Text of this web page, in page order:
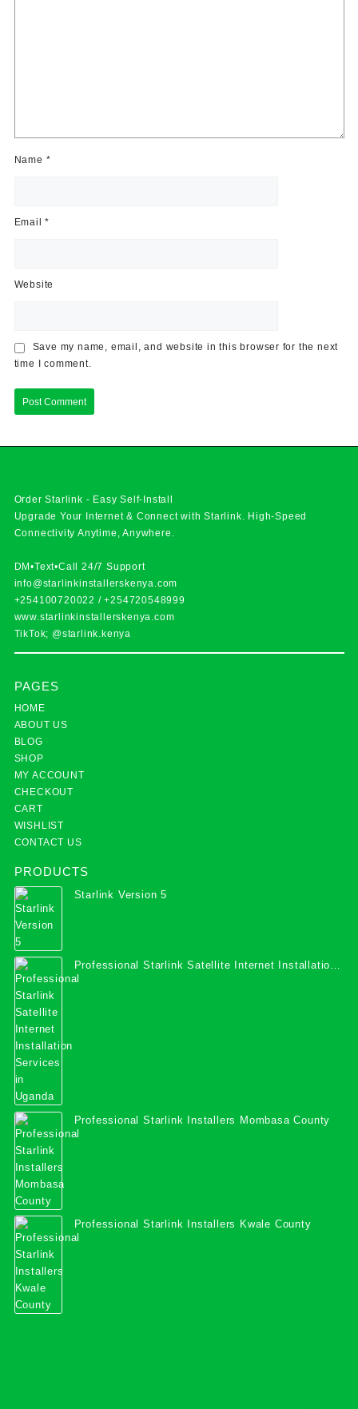
Name *
Email*
Website
Save my name, email, and website in this browser for the next
time I comment.
Order Starlink - Easy Self-Install
Upgrade Your Internet & Connect withStarlink. High-Speed
Connectivity Anytime, Anywhere.
DM•Text•Call 24/7 Support
info@starlinkinstallerskenya.com
+254100720022 /+254720548999
www.starlinkinstallerskenya.com
TikTok; @starlink.kenya
PAGES
HOME
ABOUT US
BLOG
SHOP
MY ACCOUNT
CHECKOUT
CART
WISHLIST
CONTACT US
PRODUCTS
Starlink Version 5
Professional Starlink Satellite Internet Installation
Services in Uganda
Professional Starlink Installers Mombasa County
Professional Starlink Installers Kwale County